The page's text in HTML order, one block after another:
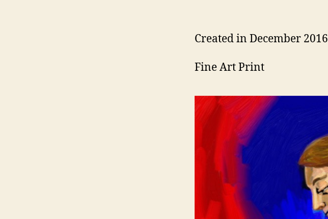
Created in December 2016
Fine Art Print